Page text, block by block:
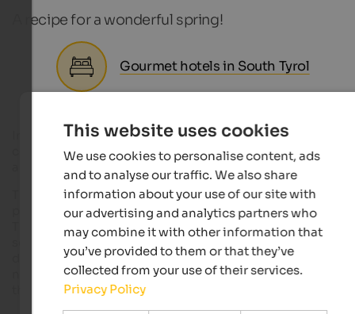
A recipe for a wonderful spring!
Gourmet hotels in South Tyrol
In contrast to bee honey, dandelion honey has any animal
components and isvegan. However, it tastes like "real" honey
prepared in a very easy way
The mix of sugar and dandelion aroma in the form of a syrup
prepared in spring and can be enjoyed the whole year round.
The dandelion flowers are collectedunder the sun . Effort
seems being high but it is absolutely worth it. When
dandelion flowers, you should take care that the field is not
near a road, that you only collectyoung and juicy flowers
that you do not remove the entire plant.
This website uses cookies
We use cookies to personalise content, ads
and to analyse our traffic. We also share
information about your use of our site with
our advertising and analytics partners who
may combine it with other information that
you’ve provided to them or that they’ve
collected from your use of their services.
Privacy Policy